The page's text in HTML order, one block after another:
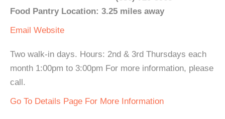
Food Pantry Location: 3.25 miles away
Email Website
Two walk-in days. Hours: 2nd & 3rd Thursdays each
month 1:00pm to 3:00pm For more information, please
call.
Go To Details Page For More Information